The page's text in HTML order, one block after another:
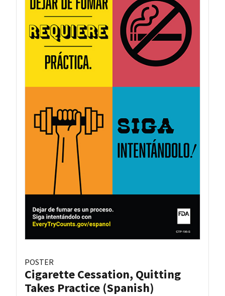
POSTER
Cigarette Cessation, Quitting
Takes Practice (Spanish)